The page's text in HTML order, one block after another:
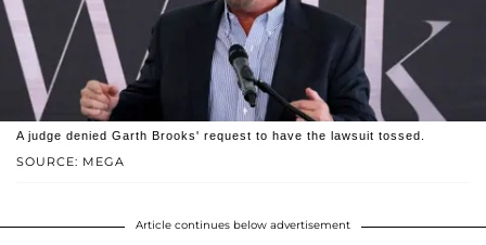
SOURCE: MEGA
A judge denied Garth Brooks' request to have the lawsuit tossed.
Article continues below advertisement